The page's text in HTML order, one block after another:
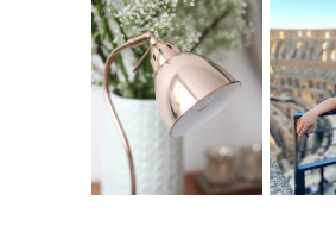
THE GEORGE
HOME
MY 5